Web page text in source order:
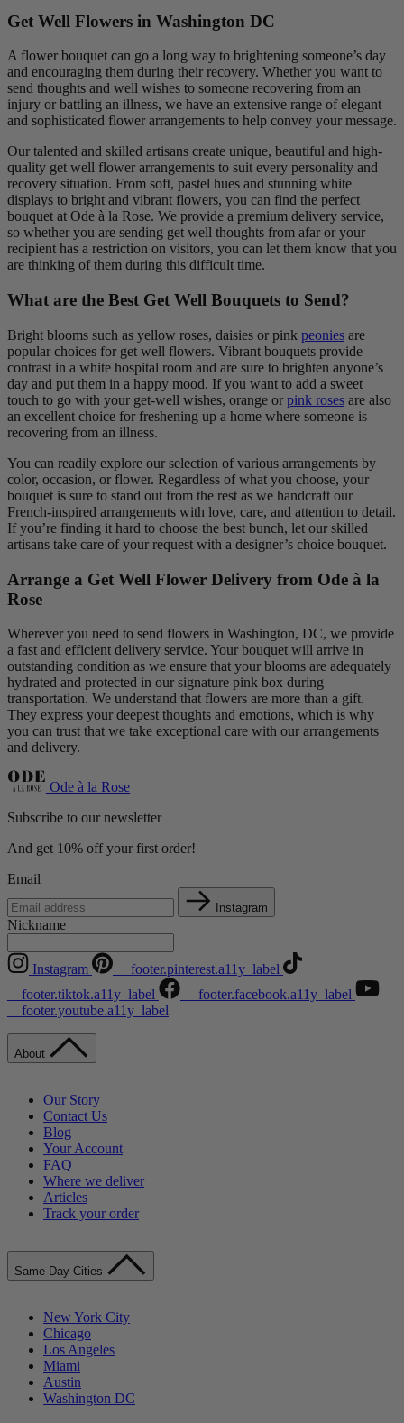
Get Well Flowers in Washington DC
A flower bouquet can go a long way to brightening someone’s day
and encouraging them during their recovery. Whether you want to
send thoughts and well wishes to someone recovering from an
injury or battling an illness, we have an extensive range of elegant
and sophisticated flower arrangements to help convey your message.
Our talented and skilled artisans create unique, beautiful and high-
quality get well flower arrangements to suit every personality and
recovery situation. From soft, pastel hues and stunning white
displays to bright and vibrant flowers, you can find the perfect
bouquet at Ode à la Rose. We provide a premium delivery service,
so whether you are sending get well thoughts from afar or your
recipient has a restriction on visitors, you can let them know that you
are thinking of them during this difficult time.
What are the Best Get Well Bouquets to Send?
Bright blooms such as yellow roses, daisies or pink peonies are
popular choices for get well flowers. Vibrant bouquets provide
contrast in a white hospital room and are sure to brighten anyone’s
day and put them in a happy mood. If you want to add a sweet
touch to go with your get-well wishes, orange or pink roses are also
an excellent choice for freshening up a home where someone is
recovering from an illness.
You can readily explore our selection of various arrangements by
color, occasion, or flower. Regardless of what you choose, your
bouquet is sure to stand out from the rest as we handcraft our
French-inspired arrangements with love, care, and attention to detail.
If you’re finding it hard to choose the best bunch, let our skilled
artisans take care of your request with a designer’s choice bouquet.
Arrange a Get Well Flower Delivery from Ode à la
Rose
Wherever you need to send flowers in Washington, DC, we provide
a fast and efficient delivery service. Your bouquet will arrive in
outstanding condition as we ensure that your blooms are adequately
hydrated and protected in our signature pink box during
transportation. We understand that flowers are more than a gift.
They express your deepest thoughts and emotions, which is why
you can trust that we take exceptional care with our arrangements
and delivery.
Ode à la Rose
Subscribe to our newsletter
And get 10% off your first order!
Email
Instagram
Nickname
Instagram
__footer.pinterest.a11y_label
__footer.tiktok.a11y_label
__footer.facebook.a11y_label
__footer.youtube.a11y_label
About
Our Story
Contact Us
Blog
Your Account
FAQ
Where we deliver
Articles
Track your order
Same-Day Cities
New York City
Chicago
Los Angeles
Miami
Austin
Washington DC